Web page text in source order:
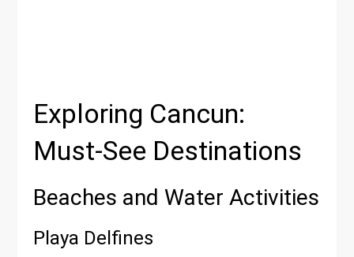
Exploring Cancun:
Must-See Destinations
Beaches and Water Activities
Playa Delfines